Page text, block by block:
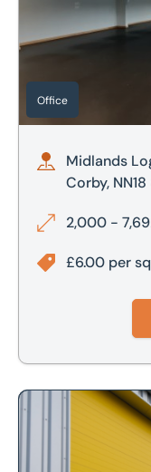
£800,000
£900,000
£1,000,000
£700,000
£800,000
£900,000
£1,000,000
Office
Midlands
Corby, NN18
2,000 -
£6.00 per
Looking to market